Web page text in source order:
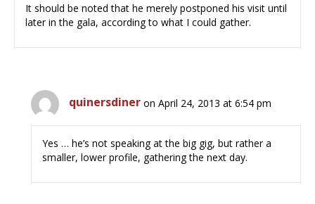
It should be noted that he merely postponed his visit until
later in the gala, according to what I could gather.
quinersdiner on April 24, 2013 at 6:54 pm
Yes … he’s not speaking at the big gig, but rather a
smaller, lower profile, gathering the next day.